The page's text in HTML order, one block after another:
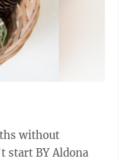
without
Aldona